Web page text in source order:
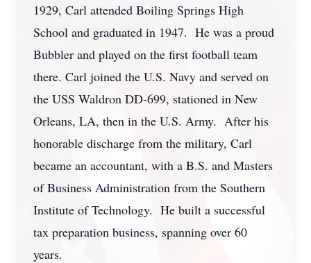
1929, Carl attended Boiling Springs High
School and graduated in 1947. He was a proud
Bubbler and played on the first football team
there. Carl joined the U.S. Navy and served on
the USS Waldron DD-699, stationed in New
Orleans, LA, then in the U.S. Army. After his
honorable discharge from the military, Carl
became an accountant, with a B.S. and Masters
of Business Administration from the Southern
Institute of Technology. He built a successful
tax preparation business, spanning over 60
years.